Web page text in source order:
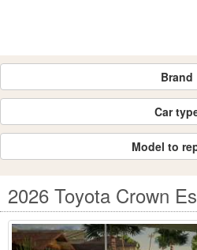
Brand
Car
Model to
2026 Toyota Crown